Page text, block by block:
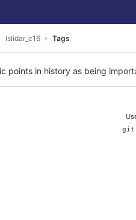
lslidar_c16 Tags
points in history as being
git